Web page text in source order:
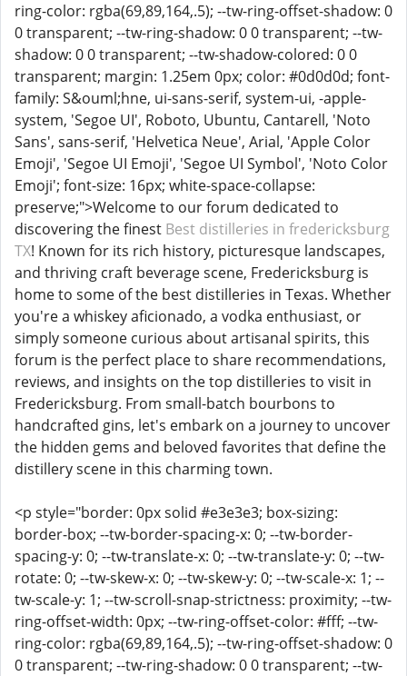
ring-color: rgba(69,89,164,.5); --tw-ring-offset-shadow: 0
0 transparent; --tw-ring-shadow: 0 0 transparent; --tw-
shadow: 0 0 transparent; --tw-shadow-colored: 0 0
transparent; margin: 1.25em 0px; color: #0d0d0d; font-
family: S&ouml;hne, ui-sans-serif, system-ui, -apple-
system, 'Segoe UI', Roboto, Ubuntu, Cantarell, 'Noto
Sans', sans-serif, 'Helvetica Neue', Arial, 'Apple Color
Emoji', 'Segoe UI Emoji', 'Segoe UI Symbol', 'Noto Color
Emoji'; font-size: 16px; white-space-collapse:
preserve;">Welcome to our forum dedicated to
discovering the finest Best distilleries in fredericksburg
TX! Known for its rich history, picturesque landscapes,
and thriving craft beverage scene, Fredericksburg is
home to some of the best distilleries in Texas. Whether
you're a whiskey aficionado, a vodka enthusiast, or
simply someone curious about artisanal spirits, this
forum is the perfect place to share recommendations,
reviews, and insights on the top distilleries to visit in
Fredericksburg. From small-batch bourbons to
handcrafted gins, let's embark on a journey to uncover
the hidden gems and beloved favorites that define the
distillery scene in this charming town.
<p style="border: 0px solid #e3e3e3; box-sizing:
border-box; --tw-border-spacing-x: 0; --tw-border-
spacing-y: 0; --tw-translate-x: 0; --tw-translate-y: 0; --tw-
rotate: 0; --tw-skew-x: 0; --tw-skew-y: 0; --tw-scale-x: 1; --
tw-scale-y: 1; --tw-scroll-snap-strictness: proximity; --tw-
ring-offset-width: 0px; --tw-ring-offset-color: #fff; --tw-
ring-color: rgba(69,89,164,.5); --tw-ring-offset-shadow: 0
0 transparent; --tw-ring-shadow: 0 0 transparent; --tw-